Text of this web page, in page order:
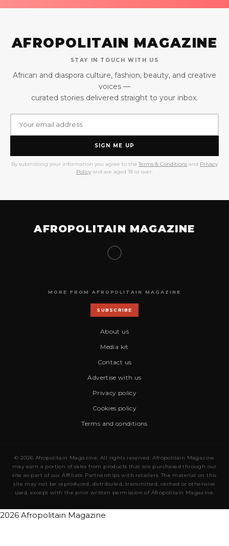
AFROPOLITAIN MAGAZINE
STAY IN TOUCH WITH US
African and diaspora culture, fashion, beauty, and creative
voices —
curated stories delivered straight to your inbox.
SIGN ME UP
By submitting your information you agree to the Terms & Conditions and Privacy
Policy and are aged 18 or over.
AFROPOLITAIN MAGAZINE
MORE FROM AFROPOLITAIN MAGAZINE
SUBSCRIBE
About us
Media kit
Contact us
Advertise with us
Privacy policy
Cookies policy
Terms and conditions
© 2026 Afropolitain Magazine. All rights reserved. Afropolitain Magazine
may earn a portion of sales from products that are purchased through our
site as part of our Affiliate Partnerships with retailers. The material on this
site may not be reproduced, distributed, transmitted, cached or otherwise
used, except with the prior written permission of Afropolitain Magazine.
2026 Afropolitain Magazine